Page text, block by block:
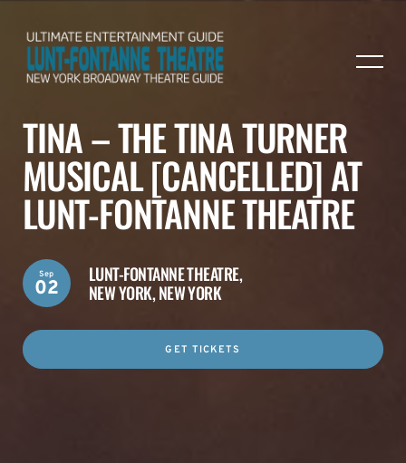
TINA – THE TINA TURNER
MUSICAL [CANCELLED] AT
LUNT-FONTANNE THEATRE
LUNT-FONTANNE THEATRE,
NEW YORK, NEW YORK
Sep
02
GET TICKETS